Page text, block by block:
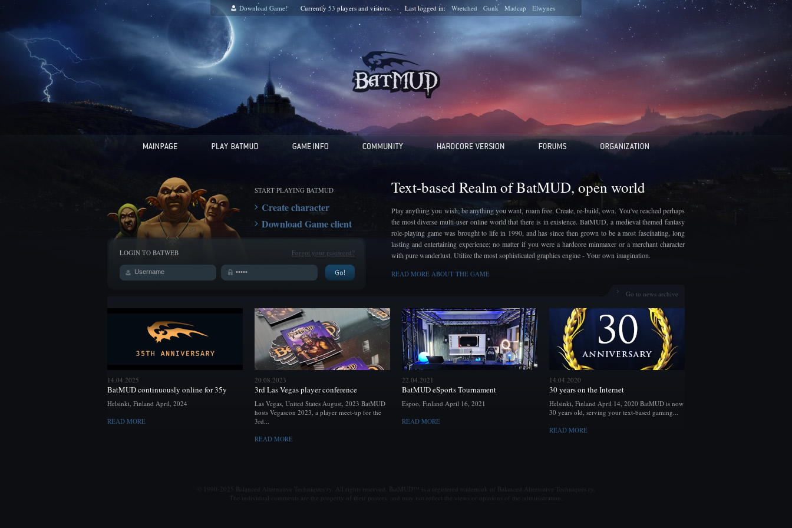
Download Game! Currently 53 players and visitors. Last logged in: Wretched Gunk Madcap Elwynes
START PLAYING BATMUD
Create character
Download Game client
LOGIN TO BATWEB Forgot your password?
Text-based Realm of BatMUD, open world
Play anything you wish; be anything you want, roam free. Create, re-build, own. You've reached perhaps
the most diverse multi-user online world that there is in existence. BatMUD, a medieval themed fantasy
role-playing game was brought to life in 1990, and has since then grown to be a most fascinating, long
lasting and entertaining experience; no matter if you were a hardcore minmaxer or a merchant character
with pure wanderlust. Utilize the most sophisticated graphics engine - Your own imagination.
READ MORE ABOUT THE GAME
Go to news archive
14.04.2025
BatMUD continuously online for 35y
Helsinki, Finland April, 2024
READ MORE
20.08.2023
3rd Las Vegas player conference
Las Vegas, United States August, 2023 BatMUD
hosts Vegascon 2023, a player meet-up for the
3rd...
READ MORE
22.04.2021
BatMUD eSports Tournament
Espoo, Finland April 16, 2021
READ MORE
14.04.2020
30 years on the Internet
Helsinki, Finland April 14, 2020 BatMUD is now
30 years old, serving your text-based gaming...
READ MORE
© 1990-2025 Balanced Alternative Techniques ry. All rights reserved. BatMUD™ is a registered trademark of Balanced Alternative Techniques ry.
The individual comments are the property of their posters, and may not reflect the views or opinions of the administration.